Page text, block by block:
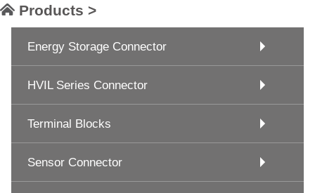
Products >
Energy Storage Connector
HVIL Series Connector
Terminal Blocks
Sensor Connector